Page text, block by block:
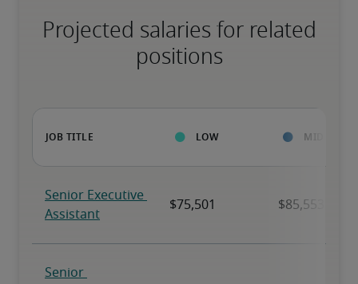
Projected salaries for related
positions